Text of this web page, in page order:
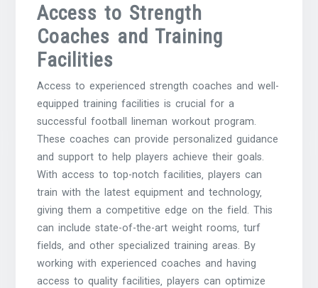
Access to Strength
Coaches and Training
Facilities
Access to experienced strength coaches and well-
equipped training facilities is crucial for a
successful football lineman workout program.
These coaches can provide personalized guidance
and support to help players achieve their goals.
With access to top-notch facilities‚ players can
train with the latest equipment and technology‚
giving them a competitive edge on the field. This
can include state-of-the-art weight rooms‚ turf
fields‚ and other specialized training areas. By
working with experienced coaches and having
access to quality facilities‚ players can optimize